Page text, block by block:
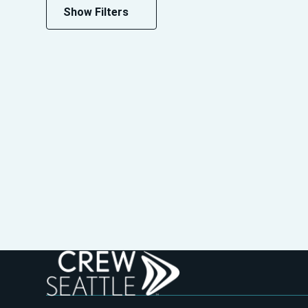
Show Filters